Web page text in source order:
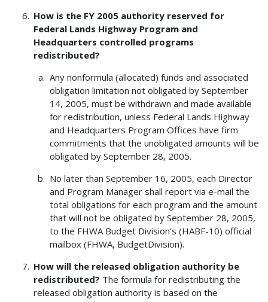
How is the FY 2005 authority reserved for
Federal Lands Highway Program and
Headquarters controlled programs
redistributed?
Any nonformula (allocated) funds and associated
obligation limitation not obligated by September
14, 2005, must be withdrawn and made available
for redistribution, unless Federal Lands Highway
and Headquarters Program Offices have firm
commitments that the unobligated amounts will be
obligated by September 28, 2005.
No later than September 16, 2005, each Director
and Program Manager shall report via e-mail the
total obligations for each program and the amount
that will not be obligated by September 28, 2005,
to the FHWA Budget Division’s (HABF-10) official
mailbox (FHWA, BudgetDivision).
How will the released obligation authority be
redistributed? The formula for redistributing the
released obligation authority is based on the